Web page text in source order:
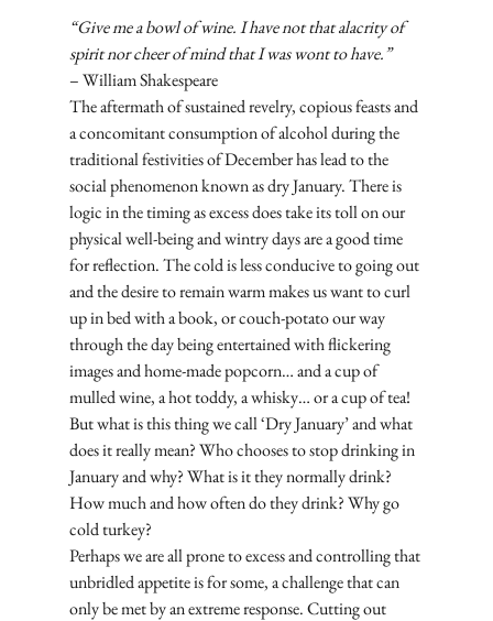
“Give me a bowl of wine. I have not that alacrity of
spirit nor cheer of mind that I was wont to have.”
– William Shakespeare
The aftermath of sustained revelry, copious feasts and
a concomitant consumption of alcohol during the
traditional festivities of December has lead to the
social phenomenon known as dry January. There is
logic in the timing as excess does take its toll on our
physical well-being and wintry days are a good time
for reflection. The cold is less conducive to going out
and the desire to remain warm makes us want to curl
up in bed with a book, or couch-potato our way
through the day being entertained with flickering
images and home-made popcorn… and a cup of
mulled wine, a hot toddy, a whisky… or a cup of tea!
But what is this thing we call ‘Dry January’ and what
does it really mean? Who chooses to stop drinking in
January and why? What is it they normally drink?
How much and how often do they drink? Why go
cold turkey?
Perhaps we are all prone to excess and controlling that
unbridled appetite is for some, a challenge that can
only be met by an extreme response. Cutting out